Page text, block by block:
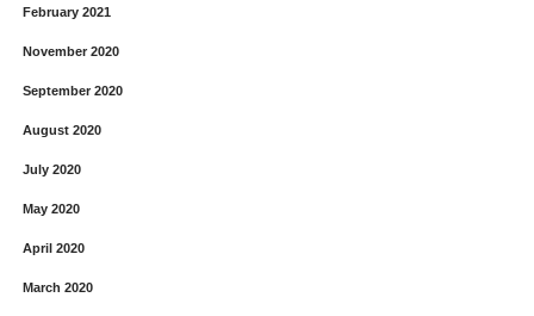
February 2021
November 2020
September 2020
August 2020
July 2020
May 2020
April 2020
March 2020